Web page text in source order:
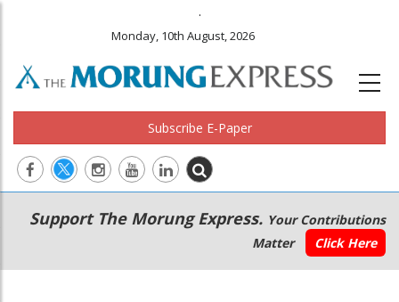
.
Monday, 10th August, 2026
Subscribe E-Paper
Main
navigation
Secondary
Menu
Support The Morung Express. Your Contributions
Matter
Click Here